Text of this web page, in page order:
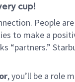
cup!
People
to make a
“partners.”
, you’ll be a role